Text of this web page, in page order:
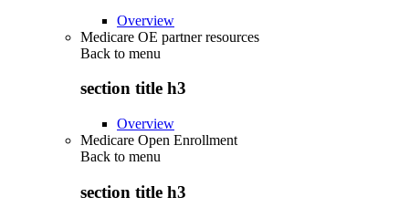
Overview
Medicare OE partner resources
Back to menu
section title h3
Overview
Medicare Open Enrollment
Back to menu
section title h3